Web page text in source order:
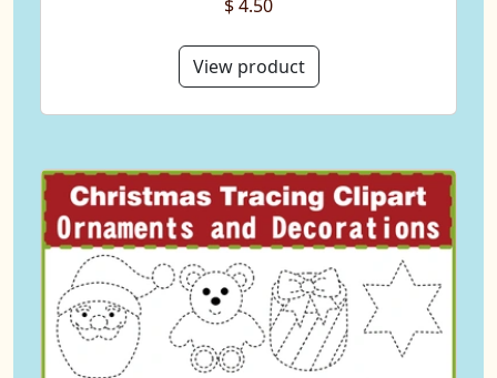
$ 4.50
View product